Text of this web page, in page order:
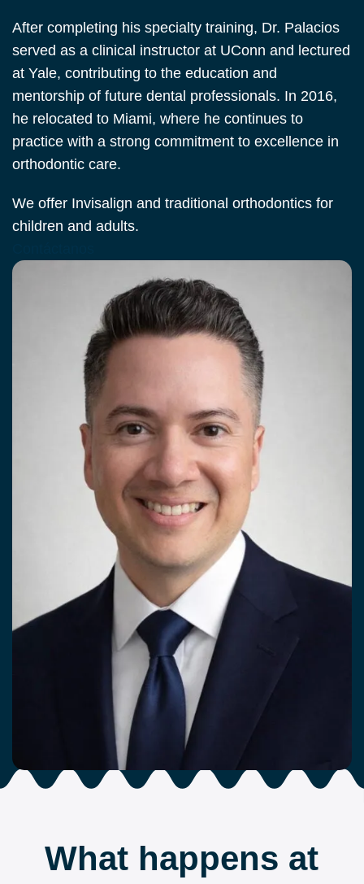
After completing his specialty training, Dr. Palacios
served as a clinical instructor at UConn and lectured
at Yale, contributing to the education and
mentorship of future dental professionals. In 2016,
he relocated to Miami, where he continues to
practice with a strong commitment to excellence in
orthodontic care.
We offer Invisalign and traditional orthodontics for
children and adults.
What happens at